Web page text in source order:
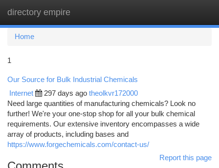
directory empire
Home
1
Our Source for Bulk Industrial Chemicals
Internet 297 days ago theolkvr172000
Need large quantities of manufacturing chemicals? Look no
further! We're your one-stop shop for all your bulk chemical
requirements. Our extensive inventory encompasses a wide
array of products, including bases and
https://www.forgechemicals.com/contact-us/
Report this page